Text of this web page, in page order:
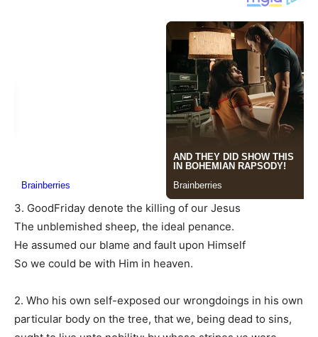
3. GoodFriday denote the killing of our Jesus
The unblemished sheep, the ideal penance.
He assumed our blame and fault upon Himself
So we could be with Him in heaven.
2. Who his own self-exposed our wrongdoings in his own
particular body on the tree, that we, being dead to sins,